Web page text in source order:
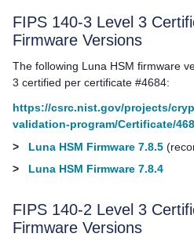
FIPS 140-3 Level 3
Firmware Versions
The following Luna HSM firmware
3 certified per certificate #4684:
https://csrc.nist.gov/projects/
validation-program/Certificate/
>
Luna HSM Firmware 7.8.5
>
Luna HSM Firmware 7.8.4
FIPS 140-2 Level 3
Firmware Versions